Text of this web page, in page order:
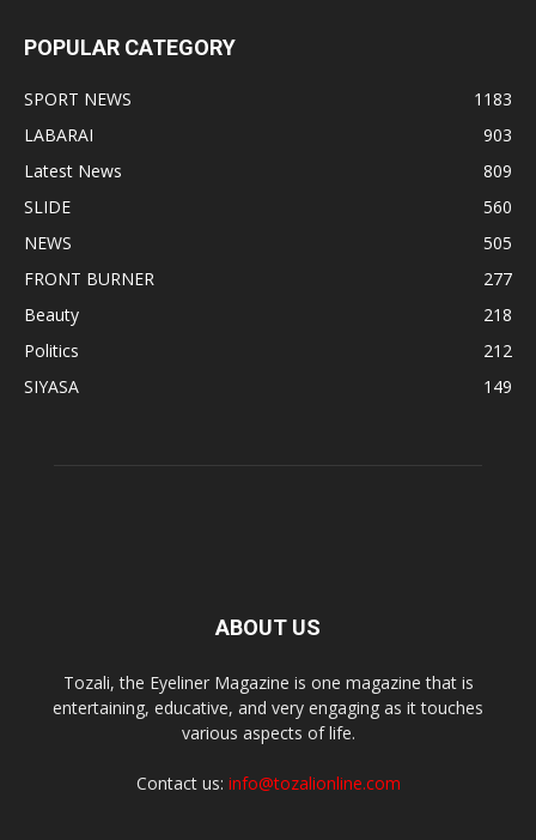
POPULAR CATEGORY
SPORT NEWS
1183
LABARAI
903
Latest News
809
SLIDE
560
NEWS
505
FRONT BURNER
277
Beauty
218
Politics
212
SIYASA
149
ABOUT US
Tozali, the Eyeliner Magazine is one magazine that is
entertaining, educative, and very engaging as it touches
various aspects of life.
Contact us: info@tozalionline.com